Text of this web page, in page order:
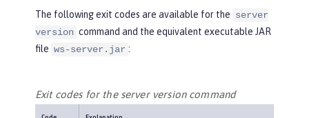
The following exit codes are available for the server
version command and the equivalent executable JAR
file ws-server.jar :
Exit codes for the server version command